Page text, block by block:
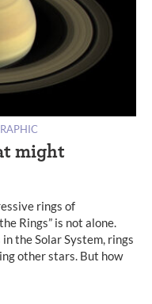
might
rings of
Rings” is not alone.
the Solar System, rings
other stars. But how